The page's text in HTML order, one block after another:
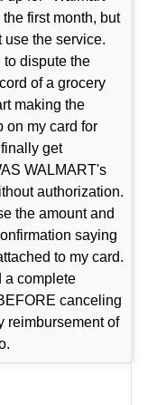
first month, but
use the service.
to dispute the
of a grocery
making the
on my card for
get
WALMART's
authorization.
the amount and
saying
to my card.
a complete
canceling
reimbursement of